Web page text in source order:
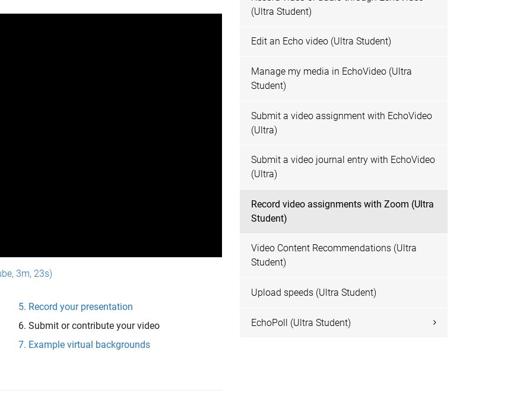
3m, 23s)
Record your presentation
Submit or contribute your video
Example virtual backgrounds
(Ultra Student)
Edit an Echo video (Ultra Student)
Manage my media in EchoVideo (Ultra
Student)
Submit a video assignment with EchoVideo
(Ultra)
Submit a video journal entry with EchoVideo
(Ultra)
Record video assignments with Zoom (Ultra
Student)
Video Content Recommendations (Ultra
Student)
Upload speeds (Ultra Student)
EchoPoll (Ultra Student)